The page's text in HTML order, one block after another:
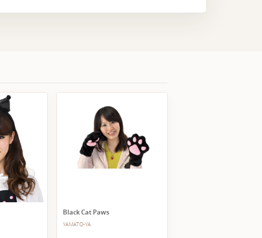
Black Cat Paws
YAMATO-YA